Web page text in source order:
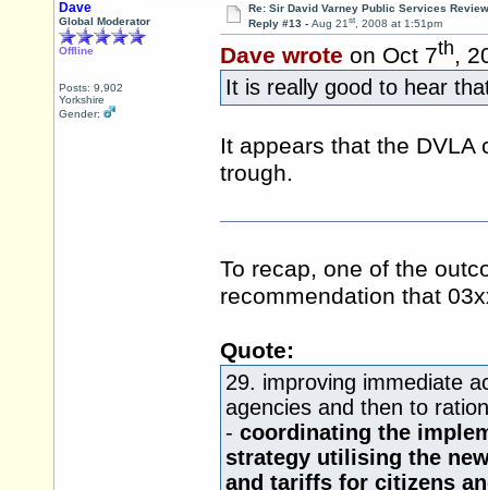
Dave
Global Moderator
Offline
Posts: 9,902
Yorkshire
Gender:
Re: Sir David Varney Public Services
Reply #13 - Aug 21st, 2008 at 1:51pm
Dave wrote on Oct 7th,
It is really good to hear
It appears that the
trough.
To recap, one of the
recommendation that
Quote:
29. improving immediate
agencies and then to
- coordinating the
strategy utilising the
and tariffs for citizens